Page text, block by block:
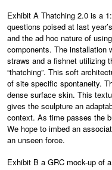
Exhibit A Thatching 2.0 is a
questions poised at last
and the ad hoc nature of
components. The installation
straws and a fishnet utilizing
“thatching”. This soft
of site specific spontaneity.
dense surface skin. This
gives the sculpture an
context. As time passes the
We hope to imbed an
an unseen force.
Exhibit B a GRC mock-up of